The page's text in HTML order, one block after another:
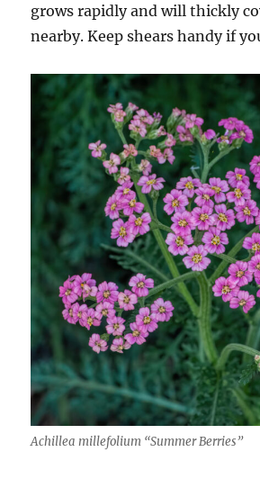
grows rapidly and will thickly
nearby. Keep shears handy if
Achillea millefolium “Summer Berries”